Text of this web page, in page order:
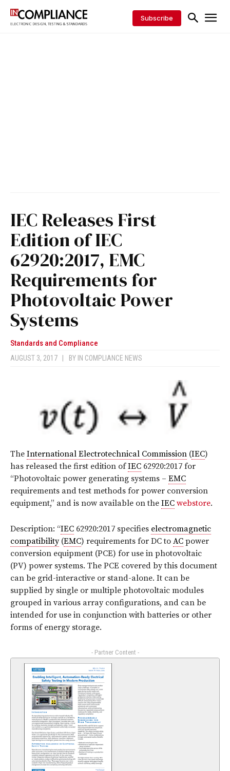
Subscribe
IEC Releases First
Edition of IEC
62920:2017, EMC
Requirements for
Photovoltaic Power
Systems
Standards and Compliance
AUGUST 3, 2017 BY IN COMPLIANCE NEWS
The International Electrotechnical Commission (IEC)
has released the first edition ofIEC 62920:2017 for
“Photovoltaic power generating systems – EMC
requirements and test methods for power conversion
equipment,” and is now available on the IEC webstore.
Description: “IEC 62920:2017 specifies electromagnetic
compatibility(EMC) requirements for DC to AC power
conversion equipment (PCE) for use in photovoltaic
(PV) power systems. The PCE covered by this document
can be grid-interactive or stand-alone. It can be
supplied by single or multiple photovoltaic modules
grouped in various array configurations, and can be
intended for use in conjunction with batteries or other
forms of energy storage.
- Partner Content -